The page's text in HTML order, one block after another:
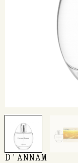
D'ANNAM